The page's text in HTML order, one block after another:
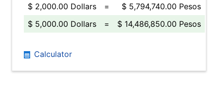
$ 2,000.00 Dollars
=
$ 5,794,740.00 Pesos
$ 5,000.00 Dollars
= $ 14,486,850.00 Pesos
Calculator